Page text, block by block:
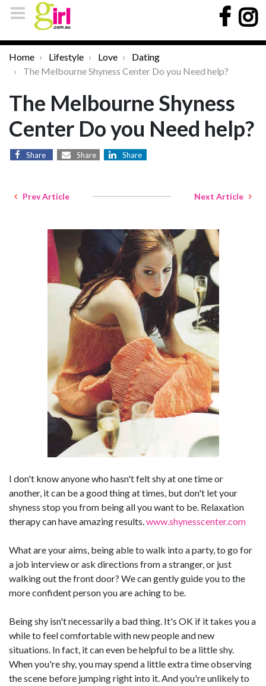
Home Lifestyle Love
Dating
The Melbourne Shyness Center Do you Need help?
The Melbourne Shyness
Center Do you Need help?
Share Share Share
Prev Article Next Article
I don't know anyone who hasn't felt shy at one time or
another, it can be a good thing at times, but don't let your
shyness stop you from being all you want to be. Relaxation
therapy can have amazing results.www.shynesscenter.com
What are your aims, being able to walk into a party, to go for
a job interview or ask directions from a stranger, or just
walking out the front door? We can gently guide you to the
more confident person you are aching to be.
Being shy isn't necessarily a bad thing. It's OK if it takes you a
while to feel comfortable with new people and new
situations. In fact, it can even be helpful to be a little shy.
When you're shy, you may spend a little extra time observing
the scene before jumping right into it. And you're unlikely to